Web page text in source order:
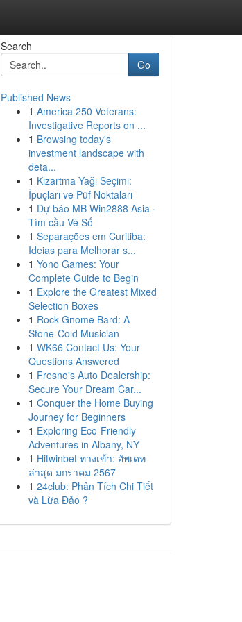
Search
Go
Published News
1 America 250 Veterans:
Investigative Reports on ...
1 Browsing today's
investment landscape with
deta...
1 Kızartma Yağı Seçimi:
İpuçları ve Püf Noktaları
1 Dự báo MB Win2888 Asia ·
Tìm cầu Vé Số
1 Separações em Curitiba:
Ideias para Melhorar s...
1 Yono Games: Your
Complete Guide to Begin
1 Explore the Greatest Mixed
Selection Boxes
1 Rock Gnome Bard: A
Stone-Cold Musician
1 WK66 Contact Us: Your
Questions Answered
1 Fresno's Auto Dealership:
Secure Your Dream Car...
1 Conquer the Home Buying
Journey for Beginners
1 Exploring Eco-Friendly
Adventures in Albany, NY
1 Hitwinbet ทางเข้า: อัพเดท
ล่าสุด มกราคม 2567
1 24club: Phân Tích Chi Tiết
và Lừa Đảo ?